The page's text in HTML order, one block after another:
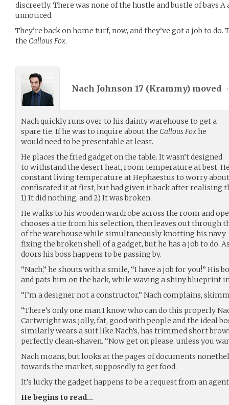
discreetly. There was none of the hustle and bustle of bays
unnoticed.
They’re back on home turf, now, and they’ve got a job to
the Callous Fox.
Nach Johnson 17 (Krammy) moved •
Nach quickly runs over to his dainty warehouse to get a
spare tie. If he was to inquire about the Callous Foxhe
would need to be presentable at least.
He places the fried gadget on the table. It wasn’t designed
to withstand the desert heat, room temperature at best.
constant living temperature at Hephaestus to worry
confiscated it at first, but had given it back after realising
1) It did nothing, and 2) It was broken.
He walks to his wooden wardrobe across the room and
chooses a tie from his selection, then leaves out through
of the warehouse while simultaneously knotting his
fixing the broken shell of a gadget, but he has a job to do.
doors his boss happens to be passing by.
“Nach,” he shouts with a smile, “I have a job for you!” His
and pats him on the back, while waving a shiny blueprint
“I’m a designer not a constructor,” Nach complains,
“There’s only one man I know who can do this properly
Cartwright was jolly, fat, good with people and the ideal
similarly wears a suit like Nach’s, has trimmed short
perfectly clean-shaven. “Now get on please, unless you
Nach moans, but looks at the pages of documents
towards the market, supposedly to get food.
It’s lucky the gadget happens to be a request from an
He begins to read…